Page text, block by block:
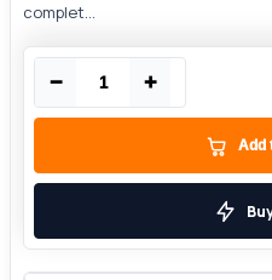
complet...
− +
Add